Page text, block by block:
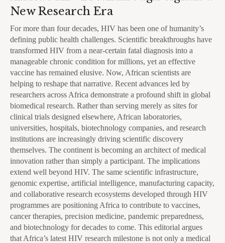
New Research Era
For more than four decades, HIV has been one of humanity’s
defining public health challenges. Scientific breakthroughs have
transformed HIV from a near-certain fatal diagnosis into a
manageable chronic condition for millions, yet an effective
vaccine has remained elusive. Now, African scientists are
helping to reshape that narrative. Recent advances led by
researchers across Africa demonstrate a profound shift in global
biomedical research. Rather than serving merely as sites for
clinical trials designed elsewhere, African laboratories,
universities, hospitals, biotechnology companies, and research
institutions are increasingly driving scientific discovery
themselves. The continent is becoming an architect of medical
innovation rather than simply a participant. The implications
extend well beyond HIV. The same scientific infrastructure,
genomic expertise, artificial intelligence, manufacturing capacity,
and collaborative research ecosystems developed through HIV
programmes are positioning Africa to contribute to vaccines,
cancer therapies, precision medicine, pandemic preparedness,
and biotechnology for decades to come. This editorial argues
that Africa’s latest HIV research milestone is not only a medical